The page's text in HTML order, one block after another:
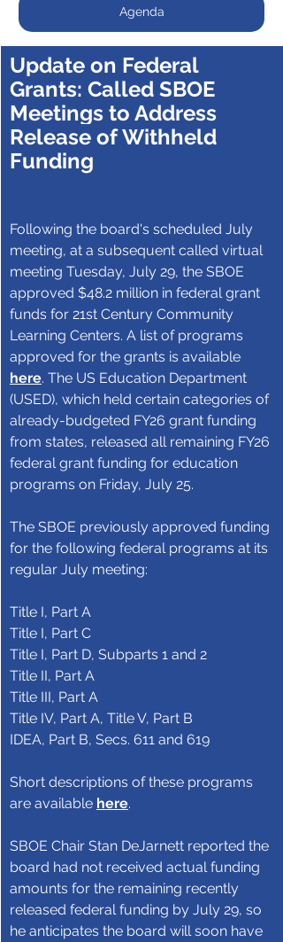
Agenda
Update on Federal
Grants: Called SBOE
Meetings to Address
Release of Withheld
Funding
Following the board's scheduled July
meeting, at a subsequent called virtual
meeting Tuesday, July 29, the SBOE
approved $48.2 million in federal grant
funds for 21st Century Community
Learning Centers. A list of programs
approved for the grants is available
here. The US Education Department
(USED), which held certain categories of
already-budgeted FY26 grant funding
from states, released all remaining FY26
federal grant funding for education
programs on Friday, July 25.
The SBOE previously approved funding
for the following federal programs at its
regular July meeting:
Title I, Part A
Title I, Part C
Title I, Part D, Subparts 1 and 2
Title II, Part A
Title III, Part A
Title IV, Part A, Title V, Part B
IDEA, Part B, Secs. 611 and 619
Short descriptions of these programs
are available here.
SBOE Chair Stan DeJarnett reported the
board had not received actual funding
amounts for the remaining recently
released federal funding by July 29, so
he anticipates the board will soon have